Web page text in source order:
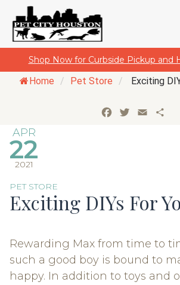
content
Shop Now for Curbside Pickup and
Home / Pet Store / Exciting
Facebook
Twitter
Email
APR
22
2021
PET STORE
Exciting DIYs For
Rewarding Max from time to
such a good boy is bound to
happy. In addition to toys and